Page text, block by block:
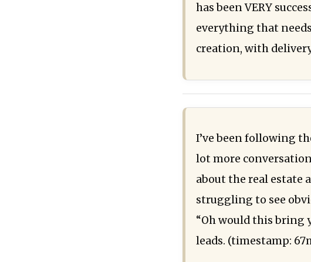
has been VERY
everything that
creation, with
I’ve been following
lot more
about the real estate
struggling to see
“Oh would this bring
leads. (timestamp: